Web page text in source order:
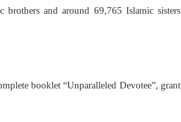
brothers and around 69,765 Islamic sisters
booklet “Unparalleled Devotee”, grant